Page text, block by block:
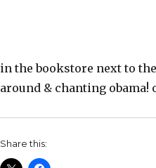
in the bookstore next to
around & chanting obama!
Share this: